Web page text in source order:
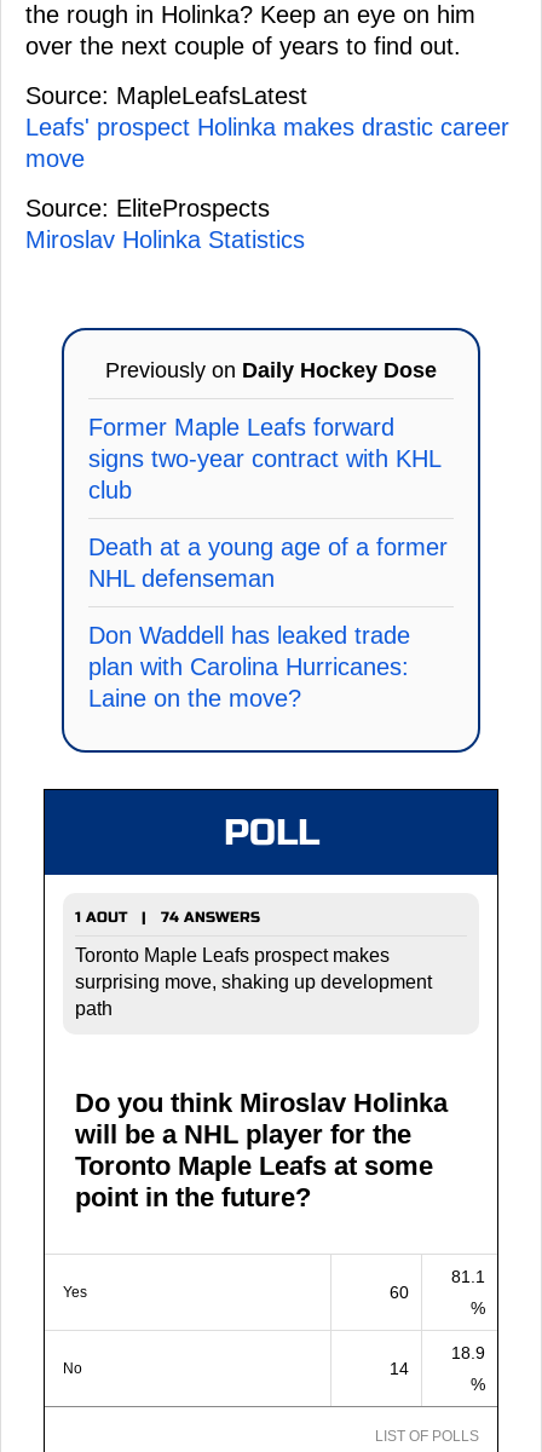
the rough in Holinka? Keep an eye on him
over the next couple of years to find out.
Source: MapleLeafsLatest
Leafs' prospect Holinka makes drastic career
move
Source: EliteProspects
Miroslav Holinka Statistics
Previously on Daily Hockey Dose
Former Maple Leafs forward
signs two-year contract with KHL
club
Death at a young age of a former
NHL defenseman
Don Waddell has leaked trade
plan with Carolina Hurricanes:
Laine on the move?
POLL
1 AOUT | 74 ANSWERS
Toronto Maple Leafs prospect makes
surprising move, shaking up development
path
Do you think Miroslav Holinka
will be a NHL player for the
Toronto Maple Leafs at some
point in the future?
Yes 60
81.1
%
No 14
18.9
%
LIST OF POLLS